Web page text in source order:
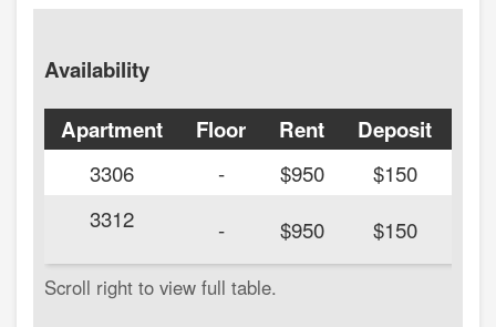
Availability
Apartment Floor Rent Deposit
3306
- $950 $150
3312
- $950 $150